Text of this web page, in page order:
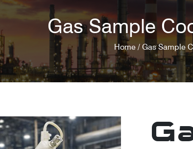
Gas Sample
Home / Gas Sample